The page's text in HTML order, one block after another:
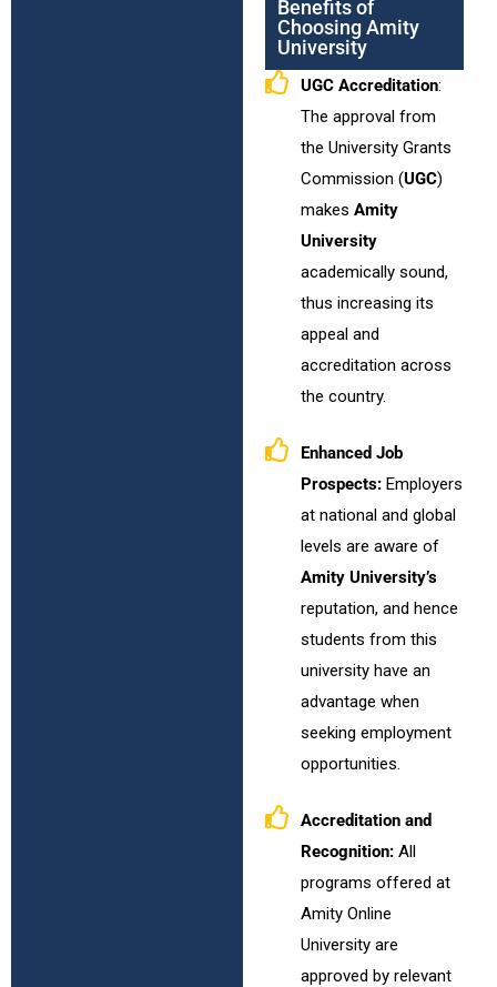
Benefits of
Choosing Amity
University
UGC Accreditation:
The approval from
the University Grants
Commission (UGC)
makesAmity
University
academically sound,
thus increasing its
appeal and
accreditation across
the country.
Enhanced Job
Prospects: Employers
at national and global
levels are aware of
Amity University’s
reputation, and hence
students from this
university have an
advantage when
seeking employment
opportunities.
Accreditation and
Recognition: All
programs offered at
Amity Online
University are
approved by relevant